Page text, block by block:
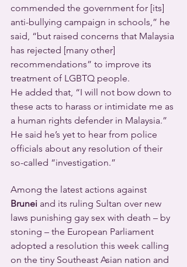
commended the government for [its]
anti-bullying campaign in schools,” he
said, “but raised concerns that Malaysia
has rejected [many other]
recommendations” to improve its
treatment of LGBTQ people.
He added that, “I will not bow down to
these acts to harass or intimidate me as
a human rights defender in Malaysia.”
He said he’s yet to hear from police
officials about any resolution of their
so-called “investigation.”
Among the latest actions against
Brunei and its ruling Sultan over new
laws punishing gay sex with death – by
stoning – the European Parliament
adopted a resolution this week calling
on the tiny Southeast Asian nation and